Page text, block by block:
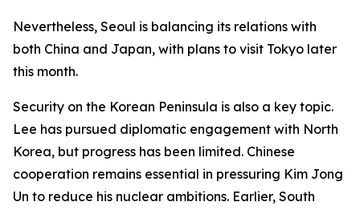
Nevertheless, Seoul is balancing its relations with
both China and Japan, with plans to visit Tokyo later
this month.
Security on the Korean Peninsula is also a key topic.
Lee has pursued diplomatic engagement with North
Korea, but progress has been limited. Chinese
cooperation remains essential in pressuring Kim Jong
Un to reduce his nuclear ambitions. Earlier, South